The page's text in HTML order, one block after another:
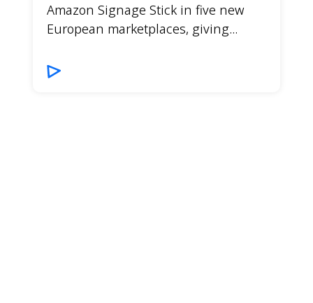
Amazon Signage Stick in five new
European marketplaces, giving...